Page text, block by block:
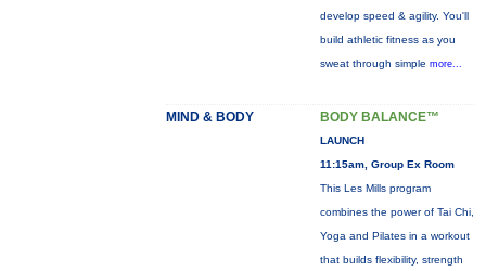
develop speed & agility. You'll
build athletic fitness as you
sweat through simple more...
MIND & BODY BODY BALANCE™
LAUNCH
11:15am, Group Ex Room
This Les Mills program
combines the power of Tai Chi,
Yoga and Pilates in a workout
that builds flexibility, strength